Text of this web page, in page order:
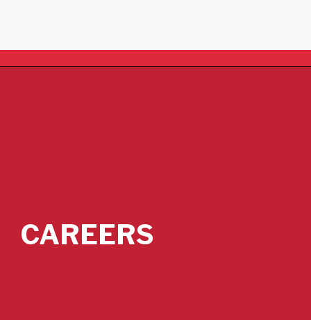
CAREERS